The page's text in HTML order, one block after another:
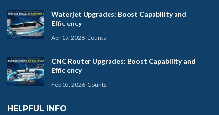
Waterjet Upgrades: Boost Capability and
Efficiency
Apr 15, 2026 Counts
CNC Router Upgrades: Boost Capability and
Efficiency
Feb 05, 2026 Counts
HELPFUL INFO